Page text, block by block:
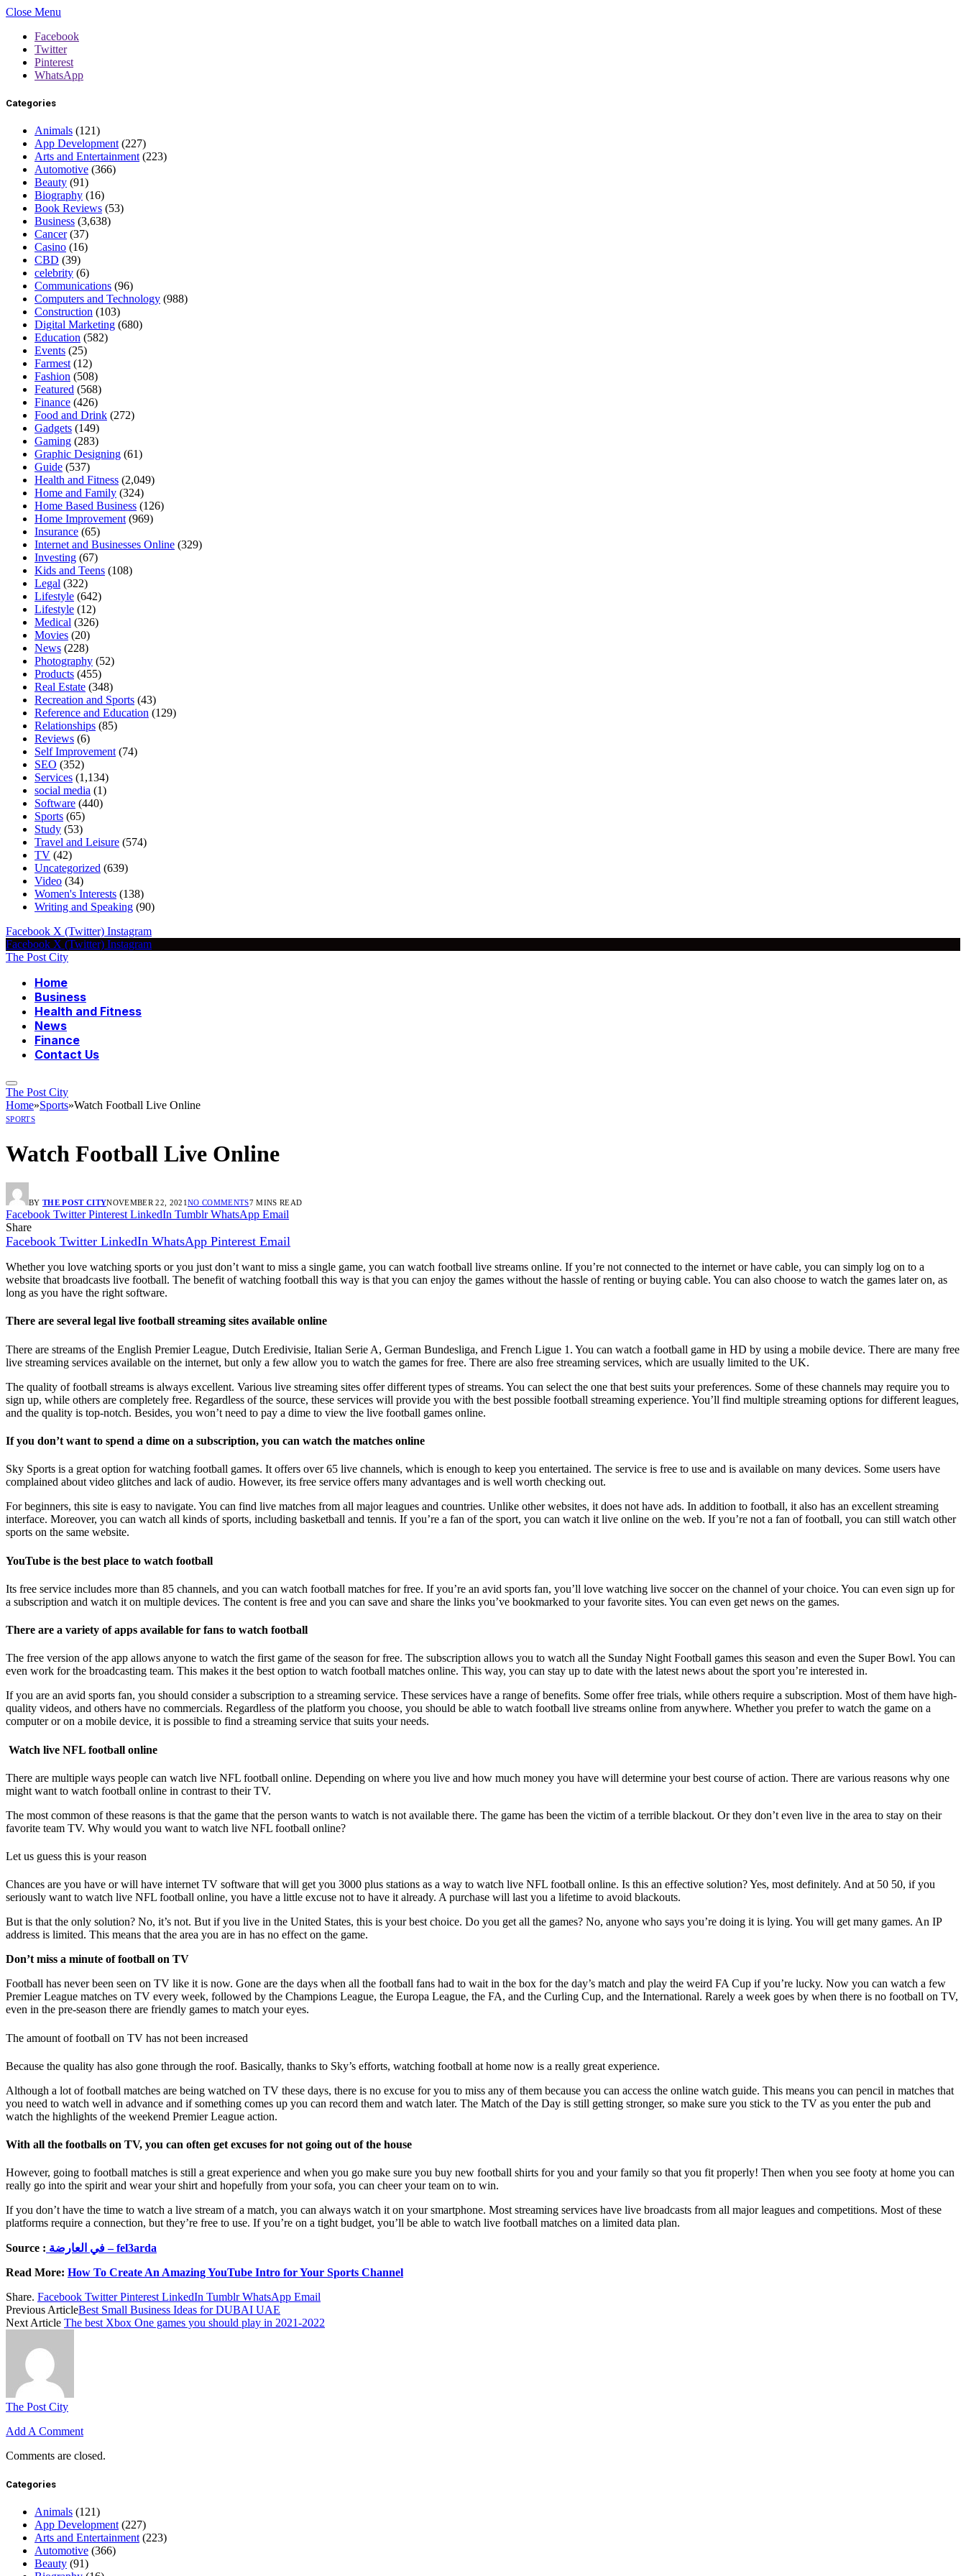
Close Menu
Facebook
Twitter
Pinterest
WhatsApp
Categories
Animals (121)
App Development (227)
Arts and Entertainment (223)
Automotive (366)
Beauty (91)
Biography (16)
Book Reviews (53)
Business (3,638)
Cancer(37)
Casino (16)
CBD (39)
celebrity (6)
Communications (96)
Computers and Technology (988)
Construction (103)
Digital Marketing (680)
Education (582)
Events (25)
Farmest (12)
Fashion (508)
Featured (568)
Finance (426)
Food and Drink (272)
Gadgets (149)
Gaming (283)
Graphic Designing (61)
Guide (537)
Health and Fitness (2,049)
Home and Family (324)
Home Based Business (126)
Home Improvement (969)
Insurance (65)
Internet and Businesses Online (329)
Investing (67)
Kids and Teens (108)
Legal (322)
Lifestyle (642)
Lifestyle (12)
Medical (326)
Movies (20)
News (228)
Photography (52)
Products (455)
Real Estate (348)
Recreation and Sports (43)
Reference and Education (129)
Relationships (85)
Reviews (6)
Self Improvement (74)
SEO (352)
Services (1,134)
social media (1)
Software (440)
Sports (65)
Study (53)
Travel and Leisure (574)
TV (42)
Uncategorized (639)
Video (34)
Women's Interests (138)
Writing and Speaking (90)
Facebook X (Twitter) Instagram
Facebook X (Twitter) Instagram
The Post City
Home
Business
Health and Fitness
News
Finance
Contact Us
The Post City
Home»Sports»Watch Football Live Online
SPORTS
Watch Football Live Online
BY THE POST CITYNOVEMBER 22, 2021 NO COMMENTS7 MINS READ
Facebook Twitter Pinterest LinkedIn Tumblr WhatsApp Email
Share
Facebook Twitter LinkedIn WhatsApp Pinterest Email
Whether you love watching sports or you just don’t want to miss a single game, you can watch football live streams online. If you’re not connected to the internet or have cable, you can simply log on to a
website that broadcasts live football. The benefit of watching football this way is that you can enjoy the games without the hassle of renting or buying cable. You can also choose to watch the games later on, as
long as you have the right software.
There are several legal live football streaming sites available online
There are streams of the English Premier League, Dutch Eredivisie, Italian Serie A, German Bundesliga, and French Ligue 1. You can watch a football game in HD by using a mobile device. There are many free
live streaming services available on the internet, but only a few allow you to watch the games for free. There are also free streaming services, which are usually limited to the UK.
The quality of football streams is always excellent. Various live streaming sites offer different types of streams. You can select the one that best suits your preferences. Some of these channels may require you to
sign up, while others are completely free. Regardless of the source, these services will provide you with the best possible football streaming experience. You’ll find multiple streaming options for different leagues,
and the quality is top-notch. Besides, you won’t need to pay a dime to view the live football games online.
If you don’t want to spend a dime on a subscription, you can watch the matches online
Sky Sports is a great option for watching football games. It offers over 65 live channels, which is enough to keep you entertained. The service is free to use and is available on many devices. Some users have
complained about video glitches and lack of audio. However, its free service offers many advantages and is well worth checking out.
For beginners, this site is easy to navigate. You can find live matches from all major leagues and countries. Unlike other websites, it does not have ads. In addition to football, it also has an excellent streaming
interface. Moreover, you can watch all kinds of sports, including basketball and tennis. If you’re a fan of the sport, you can watch it live online on the web. If you’re not a fan of football, you can still watch other
sports on the same website.
YouTube is the best place to watch football
Its free service includes more than 85 channels, and you can watch football matches for free. If you’re an avid sports fan, you’ll love watching live soccer on the channel of your choice. You can even sign up for
a subscription and watch it on multiple devices. The content is free and you can save and share the links you’ve bookmarked to your favorite sites. You can even get news on the games.
There are a variety of apps available for fans to watch football
The free version of the app allows anyone to watch the first game of the season for free. The subscription allows you to watch all the Sunday Night Football games this season and even the Super Bowl. You can
even work for the broadcasting team. This makes it the best option to watch football matches online. This way, you can stay up to date with the latest news about the sport you’re interested in.
If you are an avid sports fan, you should consider a subscription to a streaming service. These services have a range of benefits. Some offer free trials, while others require a subscription. Most of them have high-
quality videos, and others have no commercials. Regardless of the platform you choose, you should be able to watch football live streams online from anywhere. Whether you prefer to watch the game on a
computer or on a mobile device, it is possible to find a streaming service that suits your needs.
Watch live NFL football online
There are multiple ways people can watch live NFL football online. Depending on where you live and how much money you have will determine your best course of action. There are various reasons why one
might want to watch football online in contrast to their TV.
The most common of these reasons is that the game that the person wants to watch is not available there. The game has been the victim of a terrible blackout. Or they don’t even live in the area to stay on their
favorite team TV. Why would you want to watch live NFL football online?
Let us guess this is your reason
Chances are you have or will have internet TV software that will get you 3000 plus stations as a way to watch live NFL football online. Is this an effective solution? Yes, most definitely. And at 50 50, if you
seriously want to watch live NFL football online, you have a little excuse not to have it already. A purchase will last you a lifetime to avoid blackouts.
But is that the only solution? No, it’s not. But if you live in the United States, this is your best choice. Do you get all the games? No, anyone who says you’re doing it is lying. You will get many games. An IP
address is limited. This means that the area you are in has no effect on the game.
Don’t miss a minute of football on TV
Football has never been seen on TV like it is now. Gone are the days when all the football fans had to wait in the box for the day’s match and play the weird FA Cup if you’re lucky. Now you can watch a few
Premier League matches on TV every week, followed by the Champions League, the Europa League, the FA, and the Curling Cup, and the International. Rarely a week goes by when there is no football on TV,
even in the pre-season there are friendly games to match your eyes.
The amount of football on TV has not been increased
Because the quality has also gone through the roof. Basically, thanks to Sky’s efforts, watching football at home now is a really great experience.
Although a lot of football matches are being watched on TV these days, there is no excuse for you to miss any of them because you can access the online watch guide. This means you can pencil in matches that
you need to watch well in advance and if something comes up you can record them and watch later. The Match of the Day is still getting stronger, so make sure you stick to the TV as you enter the pub and
watch the highlights of the weekend Premier League action.
With all the footballs on TV, you can often get excuses for not going out of the house
However, going to football matches is still a great experience and when you go make sure you buy new football shirts for you and your family so that you fit properly! Then when you see footy at home you can
really go into the spirit and wear your shirt and hopefully from your sofa, you can cheer your team on to win.
If you don’t have the time to watch a live stream of a match, you can always watch it on your smartphone. Most streaming services have live broadcasts from all major leagues and competitions. Most of these
platforms require a connection, but they’re free to use. If you’re on a tight budget, you’ll be able to watch live football matches on a limited data plan.
Source :
في العارضة – fel3arda
Read More: How To Create An Amazing YouTube Intro for Your Sports Channel
Share. Facebook Twitter Pinterest LinkedIn Tumblr WhatsApp Email
Previous ArticleBest Small Business Ideas for DUBAI UAE
Next Article The best Xbox One games you should play in 2021-2022
The Post City
Add A Comment
Comments are closed.
Categories
Animals (121)
App Development (227)
Arts and Entertainment (223)
Automotive (366)
Beauty (91)